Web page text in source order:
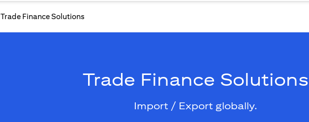
Trade Finance Solutions
Trade Finance Solutions
Import / Export globally.